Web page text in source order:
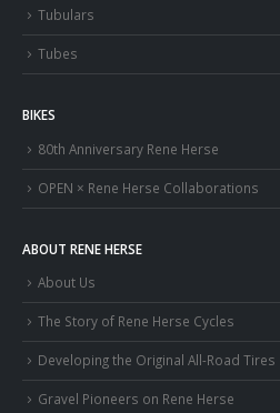
Tubulars
Tubes
BIKES
80th Anniversary Rene Herse
OPEN × Rene Herse Collaborations
ABOUT RENE HERSE
About Us
The Story of Rene Herse Cycles
Developing the Original All-Road Tires
Gravel Pioneers on Rene Herse